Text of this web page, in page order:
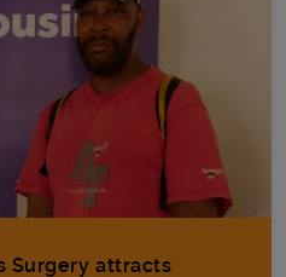
Surgery attracts